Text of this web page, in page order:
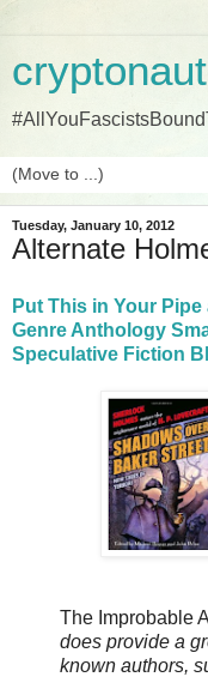
Tuesday, January 10, 2012
Alternate
Put This in Your
Genre Anthology
Speculative Fiction
The Improbable
does provide a
known authors,